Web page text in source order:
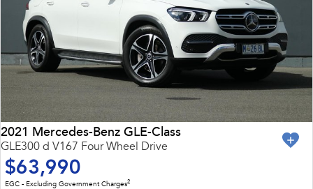
2021 Mercedes-Benz GLE-Class
GLE300 d V167 Four Wheel Drive
$63,990
EGC - Excluding Government Charges2